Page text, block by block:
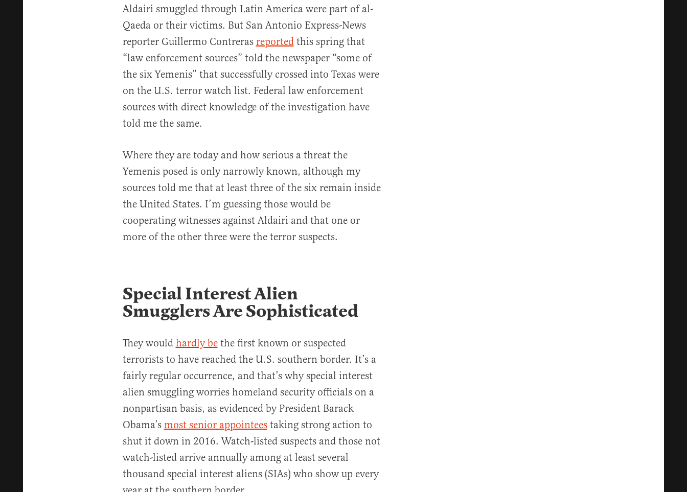
Aldairi smuggled through Latin America were part of al-
Qaeda or their victims. But San Antonio Express-News
reporter Guillermo Contreras reportedthis spring that
“law enforcement sources” told the newspaper “some of
the six Yemenis” that successfully crossed into Texas were
on the U.S. terror watch list. Federal law enforcement
sources with direct knowledge of the investigation have
told me the same.
Where they are today and how serious a threat the
Yemenis posed is only narrowly known, although my
sources told me that at least three of the six remain inside
the United States. I’m guessing those would be
cooperating witnesses against Aldairi and that one or
more of the other three were the terror suspects.
Special Interest Alien
Smugglers Are Sophisticated
They would hardly bethe first known or suspected
terrorists to have reached the U.S. southern border. It’s a
fairly regular occurrence, and that’s why special interest
alien smuggling worries homeland security officials on a
nonpartisan basis, as evidenced by President Barack
Obama’s most senior appointeestaking strong action to
shut it down in 2016. Watch-listed suspects and those not
watch-listed arrive annually among at least several
thousand special interest aliens (SIAs) who show up every